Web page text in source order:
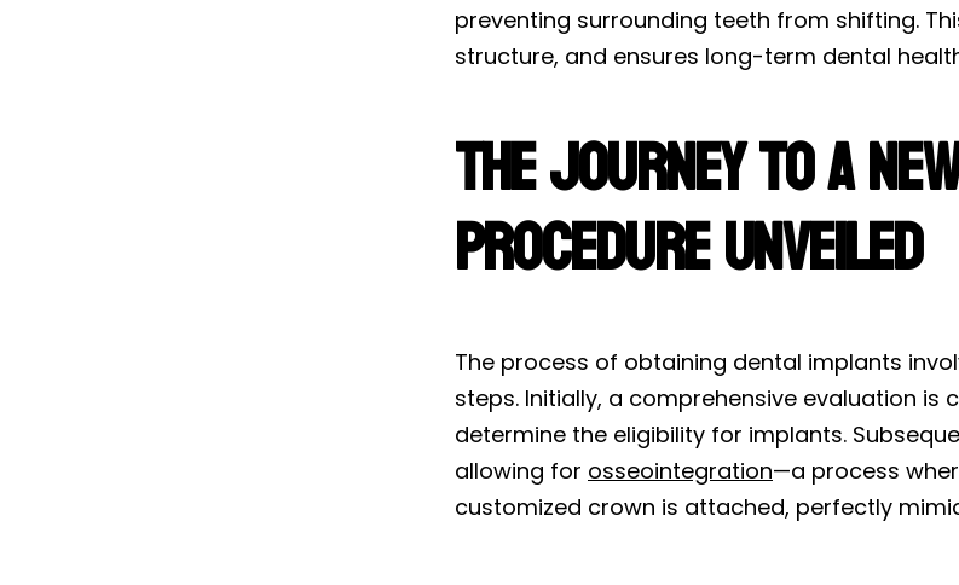
preventing surrounding teeth from shifting.
structure, and ensures long-term dental
The Journey to a
Procedure Unveiled
The process of obtaining dental implants
steps. Initially, a comprehensive evaluation
determine the eligibility for implants.
allowing for osseointegration—a process
customized crown is attached, perfectly